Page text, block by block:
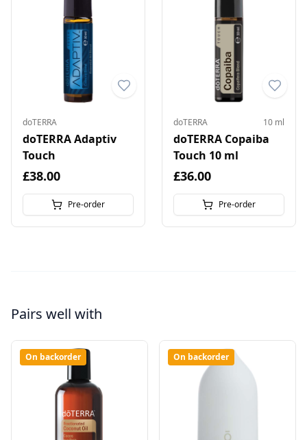
doTERRA
doTERRA Adaptiv
Touch
£38.00
Pre-order
doTERRA 10 ml
doTERRA Copaiba
Touch 10 ml
£36.00
Pre-order
Pairs well with
On backorder On backorder